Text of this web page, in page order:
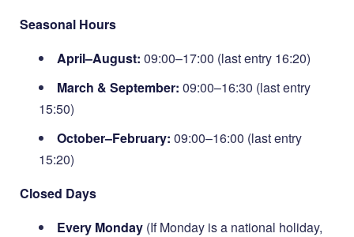
Seasonal Hours
April–August: 09:00–17:00 (last entry 16:20)
March & September: 09:00–16:30 (last entry
15:50)
October–February: 09:00–16:00 (last entry
15:20)
Closed Days
Every Monday (If Monday is a national holiday,